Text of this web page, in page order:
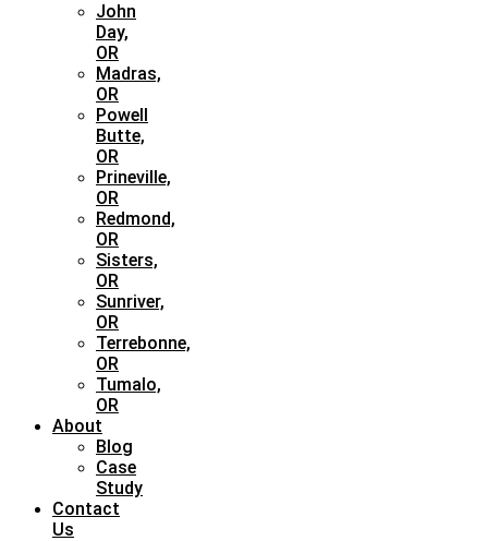
John
Day,
OR
Madras,
OR
Powell
Butte,
OR
Prineville,
OR
Redmond,
OR
Sisters,
OR
Sunriver,
OR
Terrebonne,
OR
Tumalo,
OR
About
Blog
Case
Study
Contact
Us